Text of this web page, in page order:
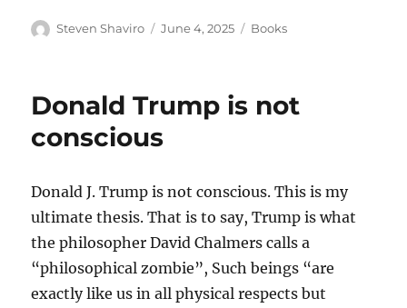
Author
Steven Shaviro
Posted
June 4, 2025 Categories
Books
Donald Trump is not
conscious
Donald J. Trump is not conscious. This is my
ultimate thesis. That is to say, Trump is what
the philosopher David Chalmers calls a
“philosophical zombie”, Such beings “are
exactly like us in all physical respects but